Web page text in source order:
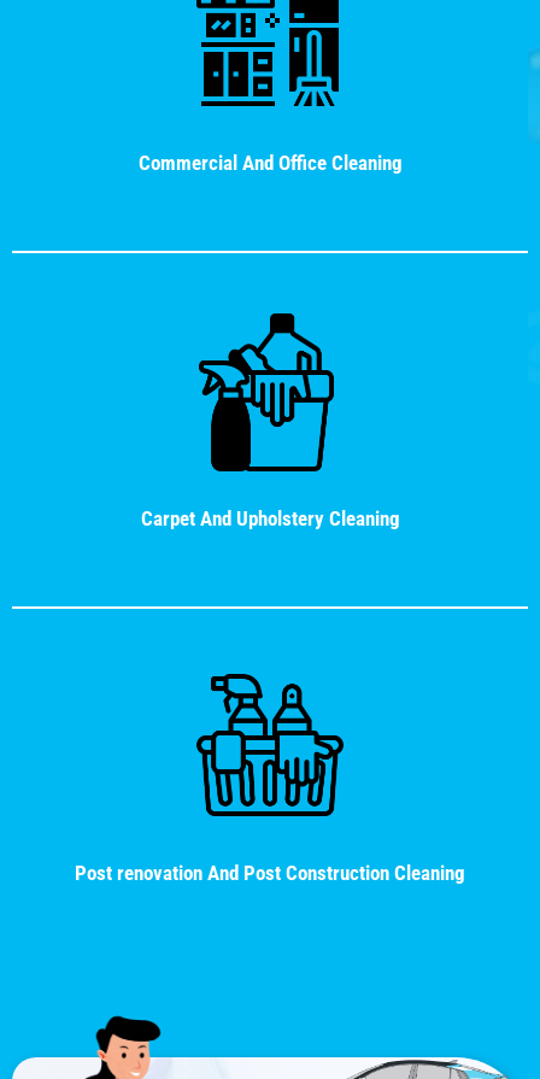
Commercial And Office Cleaning
Carpet And Upholstery Cleaning
Post renovation And Post Construction Cleaning